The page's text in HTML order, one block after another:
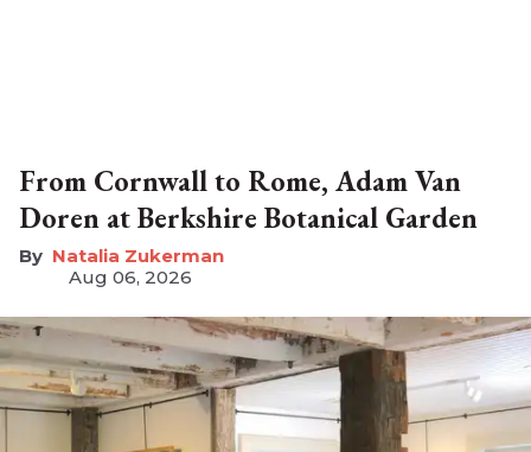
From Cornwall to Rome, Adam Van
Doren at Berkshire Botanical Garden
Natalia Zukerman
Aug 06, 2026